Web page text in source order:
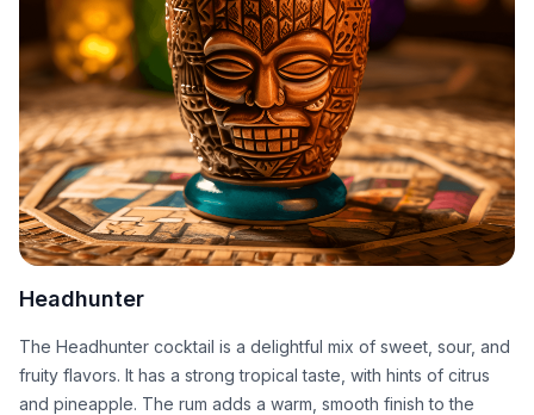
Headhunter
The Headhunter cocktail is a delightful mix of sweet, sour, and
fruity flavors. It has a strong tropical taste, with hints of citrus
and pineapple. The rum adds a warm, smooth finish to the